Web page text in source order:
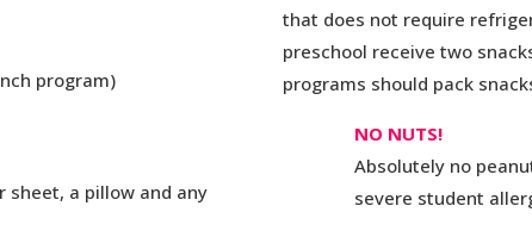
program)
sheet, a pillow and any
that does not require
preschool receive two
programs should pack
NO NUTS!
Absolutely no
severe student